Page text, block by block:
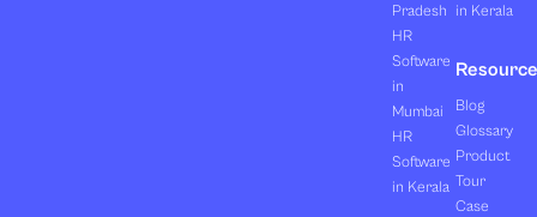
Pradesh
HR
Software
in
Mumbai
HR
Software
in Kerala
in Kerala
Blog
Glossary
Product
Tour
Case